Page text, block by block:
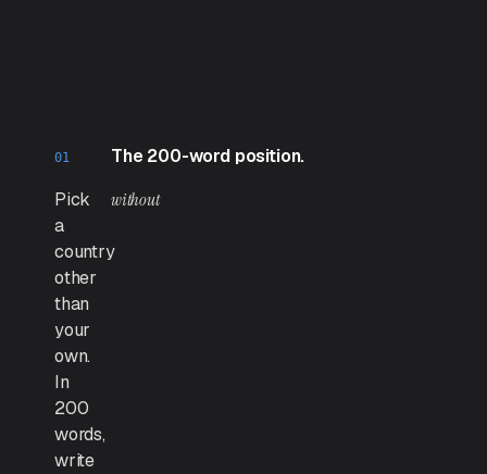
The 200-word position.
Pick
a
country
other
than
your
own.
In
200
words,
write
without